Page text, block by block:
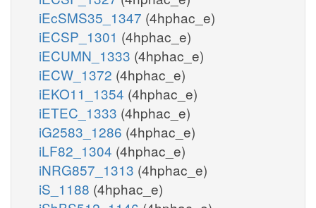
iEcSMS35_1347 (4hphac_e)
iECSP_1301 (4hphac_e)
iECUMN_1333 (4hphac_e)
iECW_1372 (4hphac_e)
iEKO11_1354 (4hphac_e)
iETEC_1333 (4hphac_e)
iG2583_1286 (4hphac_e)
iLF82_1304 (4hphac_e)
iNRG857_1313 (4hphac_e)
iS_1188 (4hphac_e)